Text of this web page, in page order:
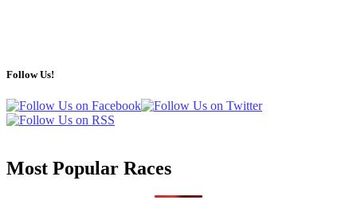
Follow Us!
Most Popular Races